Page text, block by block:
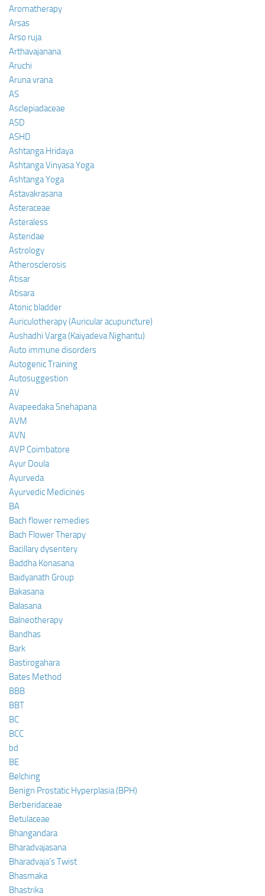
Aromatherapy
Arsas
Arso ruja
Arthavajanana
Aruchi
Aruna vrana
AS
Asclepiadaceae
ASD
ASHD
Ashtanga Hridaya
Ashtanga Vinyasa Yoga
Ashtanga Yoga
Astavakrasana
Asteraceae
Asteraless
Asteridae
Astrology
Atherosclerosis
Atisar
Atisara
Atonic bladder
Auriculotherapy (Auricular acupuncture)
Aushadhi Varga (Kaiyadeva Nighantu)
Auto immune disorders
Autogenic Training
Autosuggestion
AV
Avapeedaka Snehapana
AVM
AVN
AVP Coimbatore
Ayur Doula
Ayurveda
Ayurvedic Medicines
BA
Bach flower remedies
Bach Flower Therapy
Bacillary dysentery
Baddha Konasana
Baidyanath Group
Bakasana
Balasana
Balneotherapy
Bandhas
Bark
Bastirogahara
Bates Method
BBB
BBT
BC
BCC
bd
BE
Belching
Benign Prostatic Hyperplasia (BPH)
Berberidaceae
Betulaceae
Bhangandara
Bharadvajasana
Bharadvaja’s Twist
Bhasmaka
Bhastrika